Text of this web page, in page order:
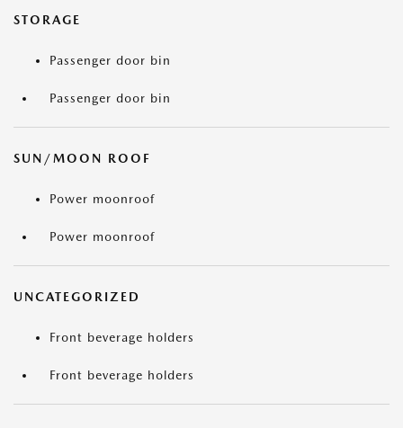
STORAGE
Passenger door bin
Passenger door bin
SUN/MOON ROOF
Power moonroof
Power moonroof
UNCATEGORIZED
Front beverage holders
Front beverage holders